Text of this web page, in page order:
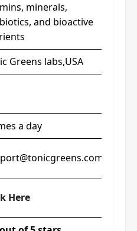
minerals,
and bioactive
Greens labs,USA
a day
Here